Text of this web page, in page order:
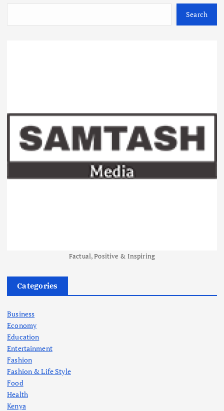
Search
Factual, Positive & Inspiring
Categories
Business
Economy
Education
Entertainment
Fashion
Fashion & Life Style
Food
Health
Kenya